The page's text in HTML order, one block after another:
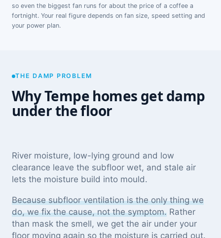
so even the biggest fan runs for about the price of a coffee a
fortnight. Your real figure depends on fan size, speed setting and
your power plan.
THE DAMP PROBLEM
Why Tempe homes get damp
under the floor
River moisture, low-lying ground and low
clearance leave the subfloor wet, and stale air
lets the moisture build into mould.
Because subfloor ventilation is the only thing we
do, we fix the cause, not the symptom. Rather
than mask the smell, we get the air under your
floor moving again so the moisture is carried out.